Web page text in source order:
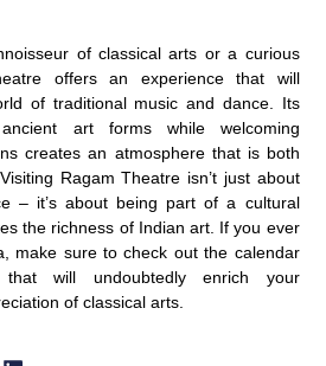
of classical arts or a curious
offers an experience that will
of traditional music and dance. Its
art forms while welcoming
creates an atmosphere that is both
Ragam Theatre isn’t just about
– it’s about being part of a cultural
the richness of Indian art. If you ever
make sure to check out the calendar
will undoubtedly enrich your
of classical arts.